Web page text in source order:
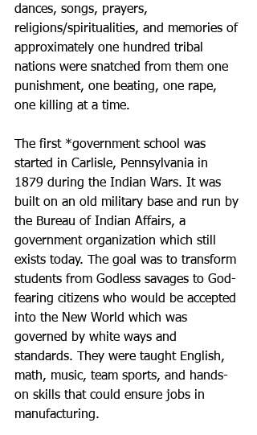
dances, songs, prayers,
religions/spiritualities, and memories of
approximately one hundred tribal
nations were snatched from them one
punishment, one beating, one rape,
one killing at a time.
The first *government school was
started in Carlisle, Pennsylvania in
1879 during the Indian Wars. It was
built on an old military base and run by
the Bureau of Indian Affairs, a
government organization which still
exists today. The goal was to transform
students from Godless savages to God-
fearing citizens who would be accepted
into the New World which was
governed by white ways and
standards. They were taught English,
math, music, team sports, and hands-
on skills that could ensure jobs in
manufacturing.